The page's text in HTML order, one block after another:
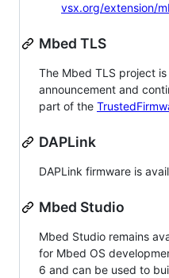
vsx.org/extension/
Mbed TLS
The Mbed TLS project
announcement and
part of the
DAPLink
DAPLink firmware is
Mbed Studio
Mbed Studio remains
for Mbed OS
6 and can be used to